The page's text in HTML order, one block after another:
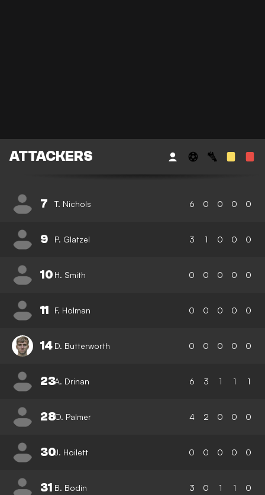
ATTACKERS
7 T. Nichols 6 0 0 0 0
9 P. Glatzel 3 1 0 0 0
10 H. Smith 0 0 0 0 0
11 F. Holman 0 0 0 0 0
14 D. Butterworth 0 0 0 0 0
23A. Drinan 6 3 1 1 1
28O. Palmer 4 2 0 0 0
30J. Hoilett 0 0 0 0 0
31 B. Bodin 3 0 1 1 0